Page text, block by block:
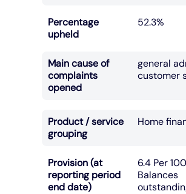
Percentage
upheld
52.3%
Main cause of
complaints
opened
general
customer
Product / service
grouping
Home
Provision (at
reporting period
end date)
6.4 Per
Balances